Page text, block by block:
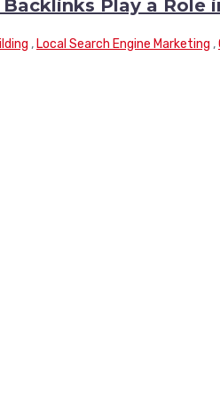
Play a Role
, Local Search Engine Marketing ,